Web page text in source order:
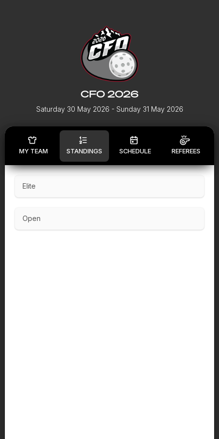
CFO 2026
Saturday 30 May 2026 - Sunday 31 May 2026
MY TEAM STANDINGS SCHEDULE REFEREES
Elite
Open